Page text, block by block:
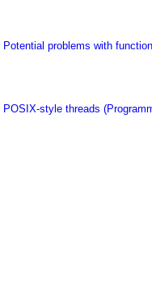
Potential problems with
POSIX-style threads